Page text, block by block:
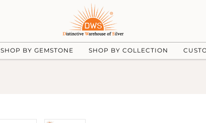
SHOP BY GEMSTONE SHOP BY COLLECTION